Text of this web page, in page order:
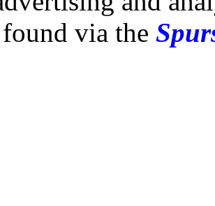
found via the